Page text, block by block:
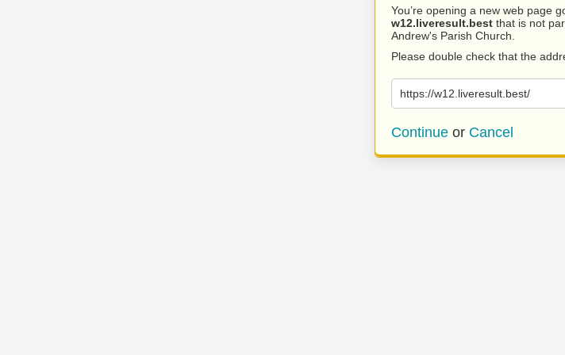
You’re opening a new web page
w12.liveresult.best that is not
Andrew's Parish Church.
Please double check that the
https://w12.liveresult.best/
Continue or Cancel